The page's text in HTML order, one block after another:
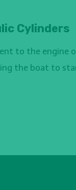
Cylinders
to the engine
the boat to